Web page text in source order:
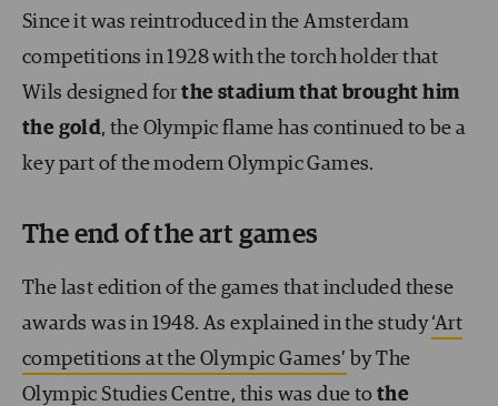
Since it was reintroduced in the Amsterdam
competitions in 1928 with the torch holder that
Wils designed forthe stadium that brought him
the gold , the Olympic flame has continued to be a
key part of the modern Olympic Games.
The end of the art games
The last edition of the games that included these
awards was in 1948. As explained in the study‘Art
competitions at the Olympic Games’ by The
Olympic Studies Centre, this was due to the